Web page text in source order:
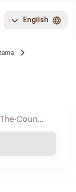
English